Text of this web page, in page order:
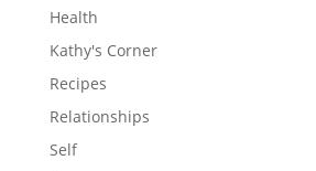
Health
Kathy's Corner
Recipes
Relationships
Self